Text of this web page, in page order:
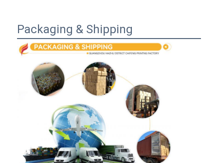
Packaging & Shipping